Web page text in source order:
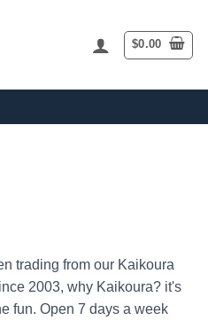
$0.00
trading from our Kaikoura
2003, why Kaikoura? it's
fun. Open 7 days a week